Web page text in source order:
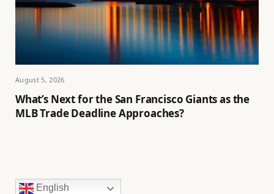
August 5, 2026
What’s Next for the San Francisco Giants as the
MLB Trade Deadline Approaches?
English